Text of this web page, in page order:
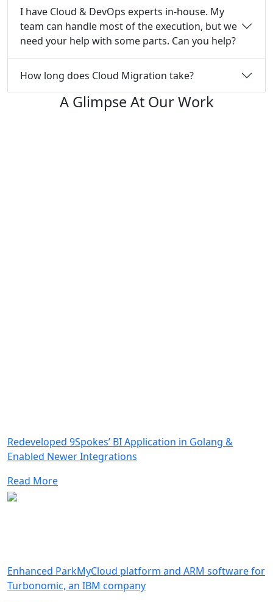
I have Cloud & DevOps experts in-house. My
team can handle most of the execution, but we
need your help with some parts. Can you help?
How long does Cloud Migration take?
A Glimpse At Our Work
Redeveloped 9Spokes’ BI Application in Golang &
Enabled Newer Integrations
Read More
Enhanced ParkMyCloud platform and ARM software for
Turbonomic, an IBM company